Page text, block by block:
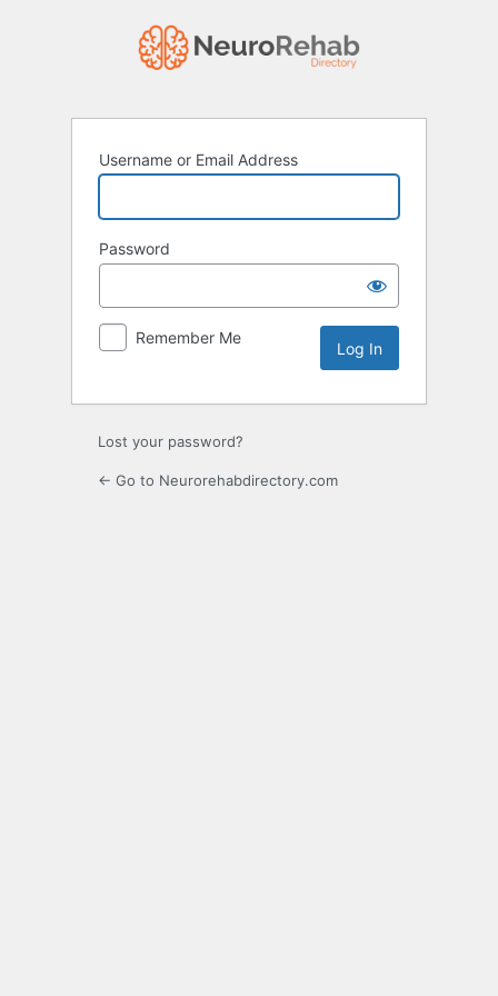
Username or Email Address
Password
Remember Me
Lost your password?
← Go to Neurorehabdirectory.com